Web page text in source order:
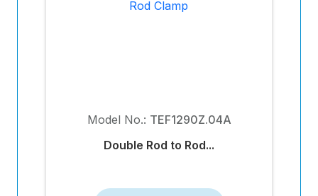
Model No.: TEF1290Z.04A
Double Rod to Rod...